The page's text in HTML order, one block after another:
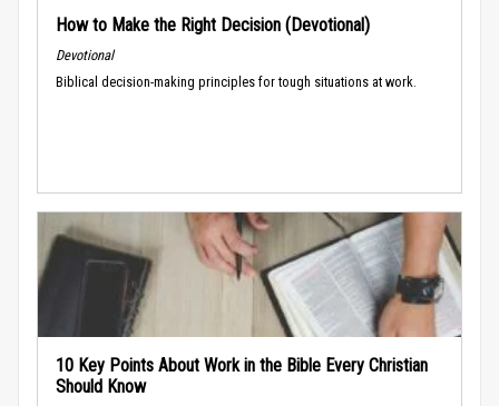
How to Make the Right Decision (Devotional)
Devotional
Biblical decision-making principles for tough situations at work.
10 Key Points About Work in the Bible Every Christian
Should Know